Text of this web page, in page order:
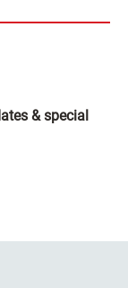
& special